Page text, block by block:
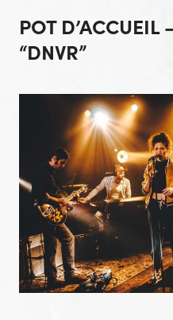
POT D’ACCUEIL
“DNVR”